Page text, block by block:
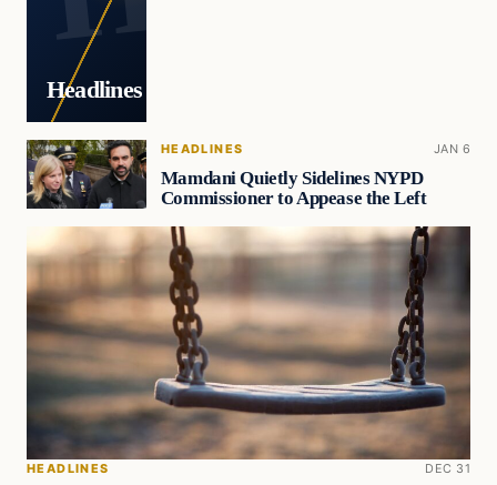
Headlines
HEADLINES JAN 6
Mamdani Quietly Sidelines NYPD
Commissioner to Appease the Left
HEADLINES DEC 31